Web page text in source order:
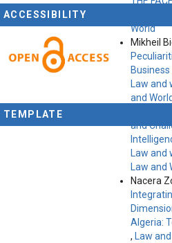
World
Mikheil
Law
and World
and
Law
Law and
Nacera
Algeria:
,
Law
ACCESSIBILITY
TEMPLATE